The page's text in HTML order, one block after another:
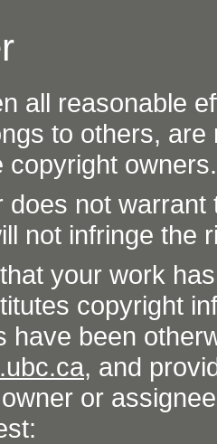
all reasonable
to others,
copyright owners.
does not
not infringe the
your work
copyright
have been
, and
or